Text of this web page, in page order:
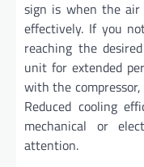
sign is when the air
effectively. If you
reaching the
unit for extended
with the
Reduced cooling
mechanical or
attention.